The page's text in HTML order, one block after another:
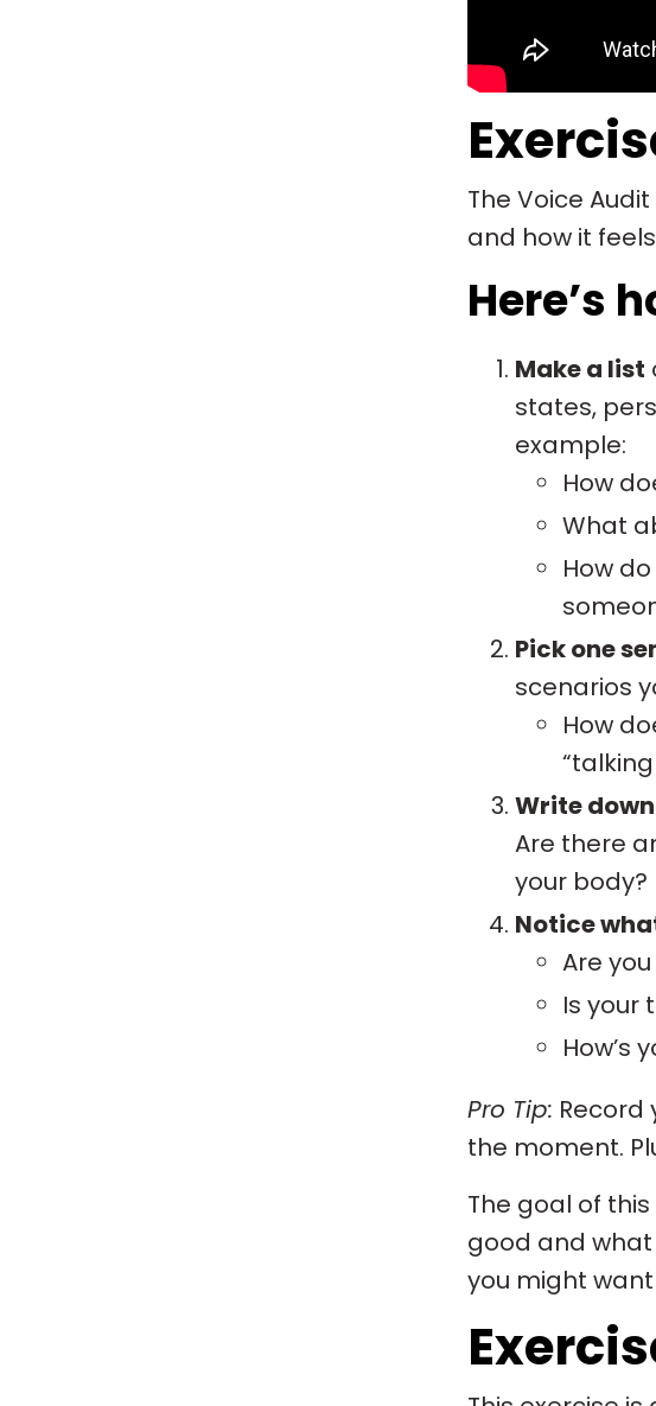
The Voice
and how it
Here’s
Make a list
states,
example:
How
What
How
Pick one
scenarios
How
Write
Are there
your body?
Notice
Are
Is your
How’s
Pro Tip: Record
the moment.
The goal of
good and what
you might